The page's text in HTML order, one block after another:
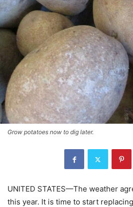
Grow potatoes now to dig later.
UNITED STATES—The weather
this year. It is time to start